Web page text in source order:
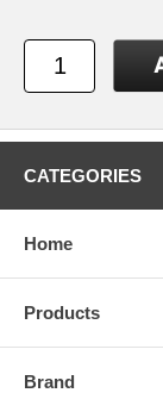
CATEGORIES
Home
Products
Brand